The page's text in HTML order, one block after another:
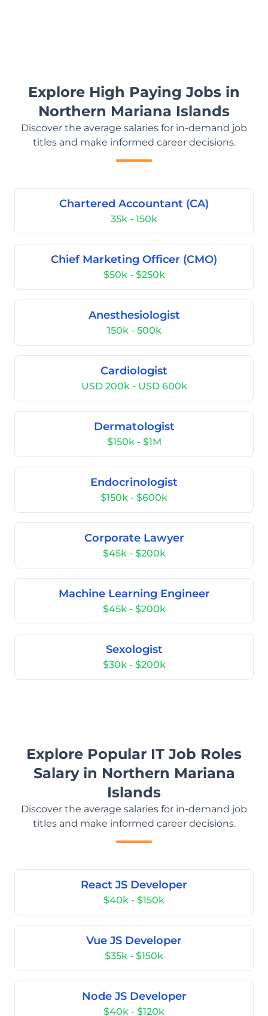
Explore High Paying Jobs in
Northern Mariana Islands
Discover the average salaries for in-demand job
titles and make informed career decisions.
Chartered Accountant (CA)
35k - 150k
Chief Marketing Officer (CMO)
$50k - $250k
Anesthesiologist
150k - 500k
Cardiologist
USD 200k - USD 600k
Dermatologist
$150k - $1M
Endocrinologist
$150k - $600k
Corporate Lawyer
$45k - $200k
Machine Learning Engineer
$45k - $200k
Sexologist
$30k - $200k
Explore Popular IT Job Roles
Salary in Northern Mariana
Islands
Discover the average salaries for in-demand job
titles and make informed career decisions.
React JS Developer
$40k - $150k
Vue JS Developer
$35k - $150k
Node JS Developer
$40k - $120k